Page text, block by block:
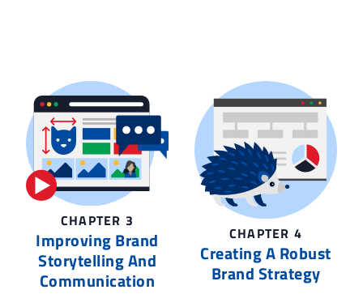
CHAPTER 3
Improving Brand
Storytelling And
Communication
CHAPTER 4
Creating A Robust
Brand Strategy